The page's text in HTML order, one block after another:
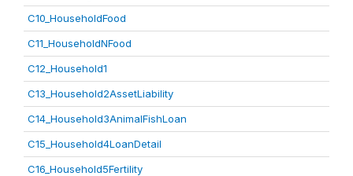
C10_HouseholdFood
C11_HouseholdNFood
C12_Household1
C13_Household2AssetLiability
C14_Household3AnimalFishLoan
C15_Household4LoanDetail
C16_Household5Fertility